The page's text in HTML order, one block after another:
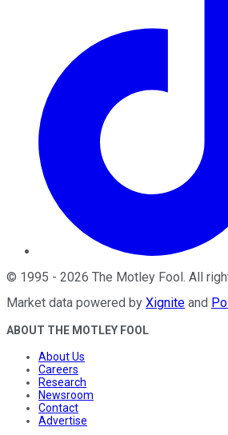
© 1995 - 2026 The Motley Fool . All
Market data powered by Xignite and
ABOUT THE MOTLEY FOOL
About Us
Careers
Research
Newsroom
Contact
Advertise